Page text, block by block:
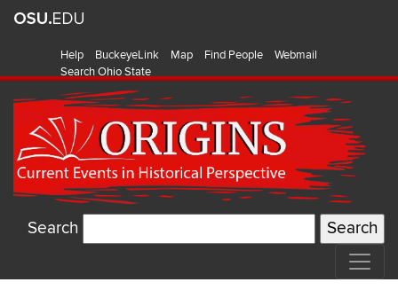
Help BuckeyeLink Map Find People
Webmail
Search Ohio State
Search